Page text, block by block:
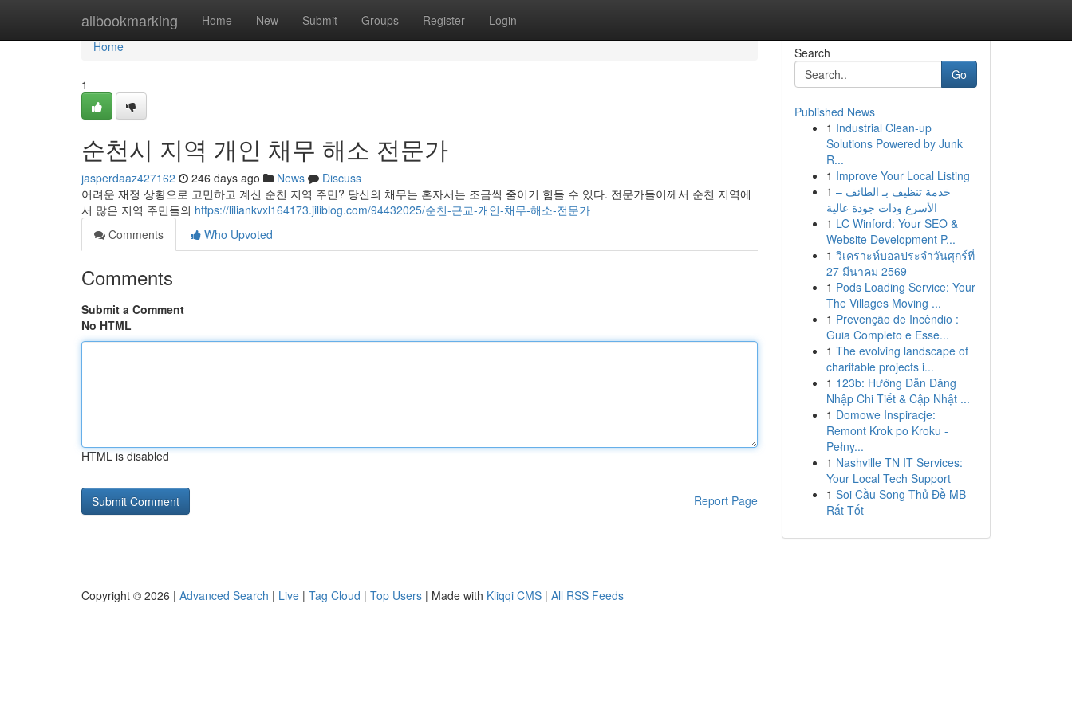
allbookmarking Home New Submit Groups Register Login
Home
Home
1
순천시 지역 개인 채무 해소 전문가
jasperdaaz427162 246 days ago News
Discuss
어려운 재정 상황으로 고민하고 계신 순천 지역 주민? 당신의 채무는 혼자서는 조금씩 줄이기 힘들 수 있다. 전문가들이께서 순천 지역에
서 많은 지역 주민들의 https://liliankvxl164173.jiliblog.com/94432025/순천-근교-개인-채무-해소-전문가
Comments
Who Upvoted
Comments
Submit a Comment
No HTML
HTML is disabled
Report Page
Search
Go
Published News
1 Industrial Clean-up
Solutions Powered by Junk
R...
1 Improve Your Local Listing
1 خدمة تنظيف بـ الطائف –
الأسرع وذات جودة عالية
1 LC Winford: Your SEO &
Website Development P...
1 วิเคราะห์บอลประจำวันศุกร์ที่
27 มีนาคม 2569
1 Pods Loading Service: Your
The Villages Moving ...
1 Prevenção de Incêndio :
Guia Completo e Esse...
1 The evolving landscape of
charitable projects i...
1 123b: Hướng Dẫn Đăng
Nhập Chi Tiết & Cập Nhật ...
1 Domowe Inspiracje:
Remont Krok po Kroku -
Pełny...
1 Nashville TN IT Services:
Your Local Tech Support
1 Soi Cầu Song Thủ Đề MB
Rất Tốt
Copyright © 2026 | Advanced Search | Live | Tag Cloud | Top Users | Made with Kliqqi CMS | All RSS Feeds